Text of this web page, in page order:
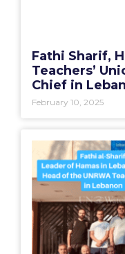
Fathi Sharif,
Teachers’
Chief in
February 10, 2025